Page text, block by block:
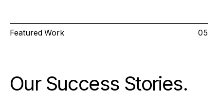
Featured Work 05
Our Success Stories.